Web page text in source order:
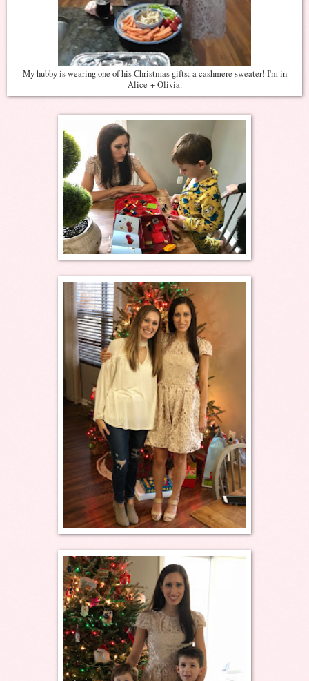
My hubby is wearing one of his Christmas gifts: a cashmere sweater! I'm in
Alice + Olivia.